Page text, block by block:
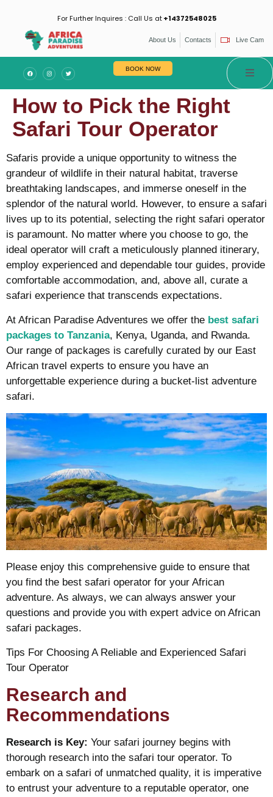
For Further Inquires : Call Us at+14372548025
About Us Contacts Live Cam
BOOK NOW
How to Pick the Right
Safari Tour Operator
Safaris provide a unique opportunity to witness the
grandeur of wildlife in their natural habitat, traverse
breathtaking landscapes, and immerse oneself in the
splendor of the natural world. However, to ensure a safari
lives up to its potential, selecting the right safari operator
is paramount. No matter where you choose to go, the
ideal operator will craft a meticulously planned itinerary,
employ experienced and dependable tour guides, provide
comfortable accommodation, and, above all, curate a
safari experience that transcends expectations.
At African Paradise Adventures we offer the best safari
packages to Tanzania, Kenya, Uganda, and Rwanda.
Our range of packages is carefully curated by our East
African travel experts to ensure you have an
unforgettable experience during a bucket-list adventure
safari.
Please enjoy this comprehensive guide to ensure that
you find the best safari operator for your African
adventure. As always, we can always answer your
questions and provide you with expert advice on African
safari packages.
Tips For Choosing A Reliable and Experienced Safari
Tour Operator
Research and
Recommendations
Research is Key: Your safari journey begins with
thorough research into the safari tour operator. To
embark on a safari of unmatched quality, it is imperative
to entrust your adventure to a reputable operator, one